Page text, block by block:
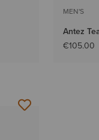
MEN'S
Antez
€105.00